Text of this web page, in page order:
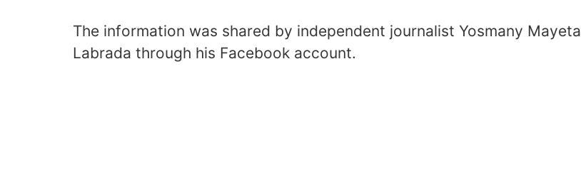
The information was shared by independent journalist Yosmany Mayeta
Labrada through his Facebook account.